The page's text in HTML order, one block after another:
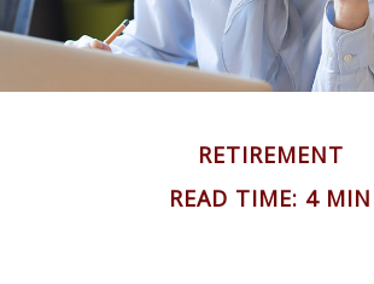
RETIREMENT
READ TIME: 4 MIN